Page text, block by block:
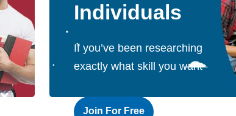
Individuals
If you’ve been researching
exactly what skill you want
Join For Free